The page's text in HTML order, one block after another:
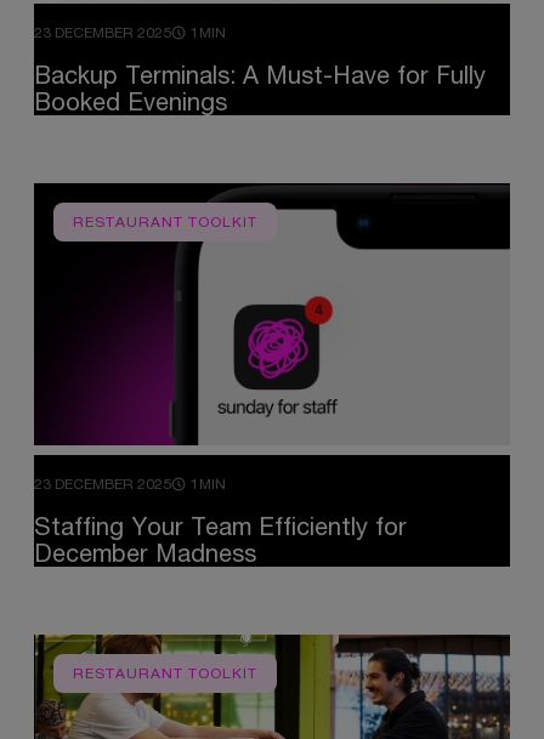
23 DECEMBER 2025 1MIN
Backup Terminals: A Must-Have for Fully
Booked Evenings
RESTAURANT TOOLKIT
23 DECEMBER 2025 1MIN
Staffing Your Team Efficiently for
December Madness
RESTAURANT TOOLKIT